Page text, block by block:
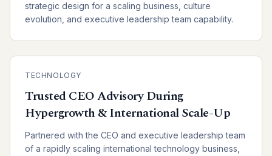
strategic design for a scaling business, culture
evolution, and executive leadership team capability.
TECHNOLOGY
Trusted CEO Advisory During
Hypergrowth & International Scale-Up
Partnered with the CEO and executive leadership team
of a rapidly scaling international technology business,